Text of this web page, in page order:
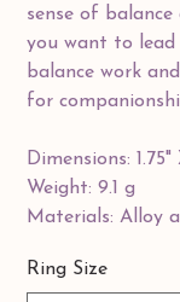
sense of
you want to lead
balance work
for
Dimensions: 1.75"
Weight: 9.1 g
Materials: Alloy
Ring Size